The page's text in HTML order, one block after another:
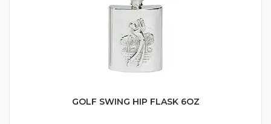
GOLF SWING HIP FLASK 6OZ